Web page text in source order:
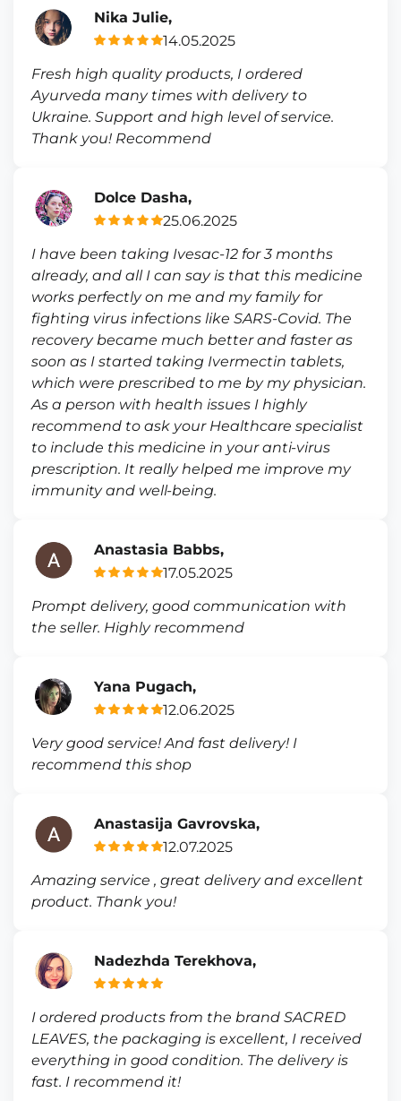
Nika Julie,
14.05.2025
Fresh high quality products, I ordered
Ayurveda many times with delivery to
Ukraine. Support and high level of service.
Thank you! Recommend
Dolce Dasha,
25.06.2025
I have been taking Ivesac-12 for 3 months
already, and all I can say is that this medicine
works perfectly on me and my family for
fighting virus infections like SARS-Covid. The
recovery became much better and faster as
soon as I started taking Ivermectin tablets,
which were prescribed to me by my physician.
As a person with health issues I highly
recommend to ask your Healthcare specialist
to include this medicine in your anti-virus
prescription. It really helped me improve my
immunity and well-being.
Anastasia Babbs,
17.05.2025
Prompt delivery, good communication with
the seller. Highly recommend
Yana Pugach,
12.06.2025
Very good service! And fast delivery! I
recommend this shop
Anastasija Gavrovska,
12.07.2025
Amazing service , great delivery and excellent
product. Thank you!
Nadezhda Terekhova,
I ordered products from the brand SACRED
LEAVES, the packaging is excellent, I received
everything in good condition. The delivery is
fast. I recommend it!